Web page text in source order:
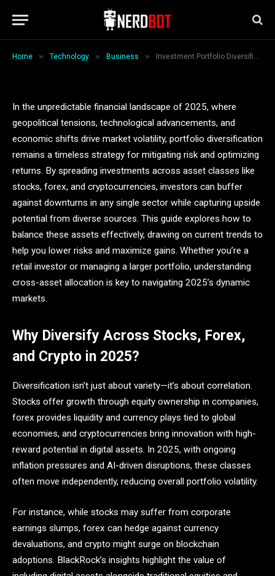
Home » Technology » Business » Investment Portfolio Diversification: 2025 Cross-Asset Allocation Strategies
Asset Allocation Strategies
In the unpredictable financial landscape of 2025, where
geopolitical tensions, technological advancements, and
economic shifts drive market volatility, portfolio diversification
remains a timeless strategy for mitigating risk and optimizing
returns. By spreading investments across asset classes like
stocks, forex, and cryptocurrencies, investors can buffer
against downturns in any single sector while capturing upside
potential from diverse sources. This guide explores how to
balance these assets effectively, drawing on current trends to
help you lower risks and maximize gains. Whether you’re a
retail investor or managing a larger portfolio, understanding
cross-asset allocation is key to navigating 2025’s dynamic
markets.
Why Diversify Across Stocks, Forex,
and Crypto in 2025?
Diversification isn’t just about variety—it’s about correlation.
Stocks offer growth through equity ownership in companies,
forex provides liquidity and currency plays tied to global
economies, and cryptocurrencies bring innovation with high-
reward potential in digital assets. In 2025, with ongoing
inflation pressures and AI-driven disruptions, these classes
often move independently, reducing overall portfolio volatility.
For instance, while stocks may suffer from corporate
earnings slumps, forex can hedge against currency
devaluations, and crypto might surge on blockchain
adoptions. BlackRock’s insights highlight the value of